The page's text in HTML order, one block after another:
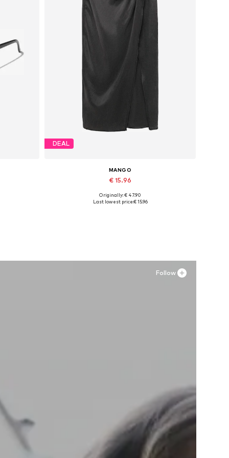
DEAL
MANGO
€ 15.96
Available sizes: 38, 40
Originally: € 47.90
Last lowest price:€ 15.96
Follow